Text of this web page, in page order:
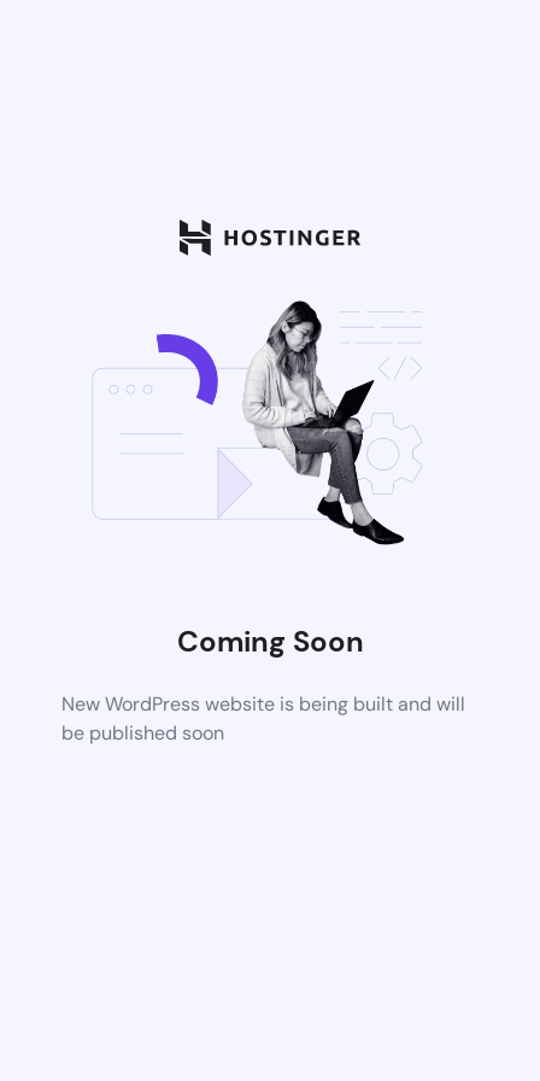
Coming Soon
New WordPress website is being built and will
be published soon